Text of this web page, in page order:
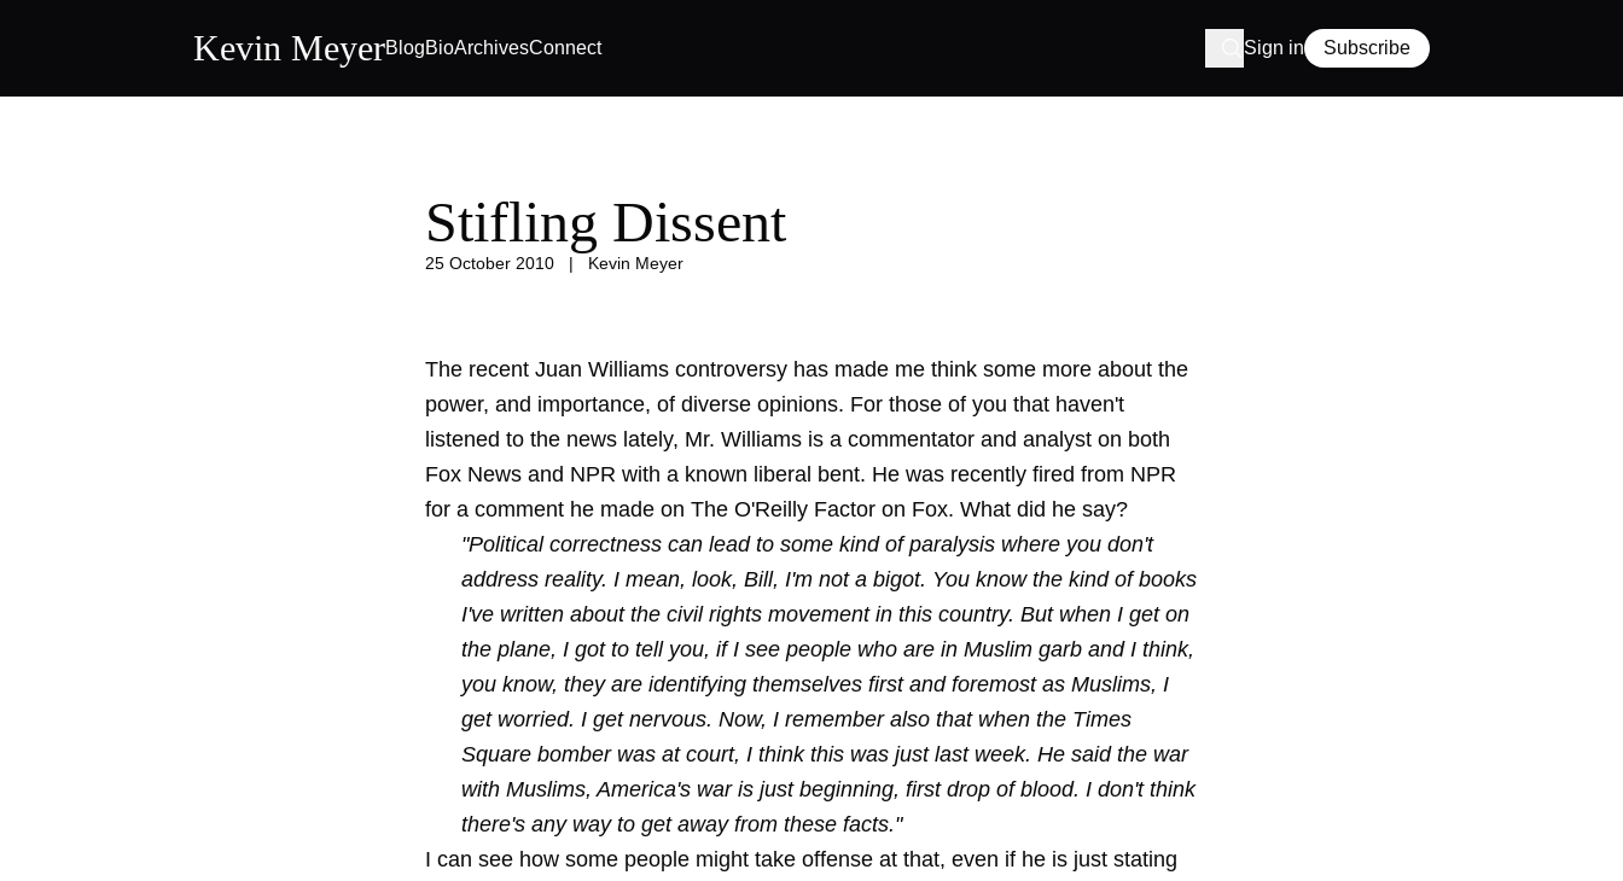
Kevin MeyerBlogBioArchivesConnect Sign in Subscribe
Stifling Dissent
25 October 2010 | Kevin Meyer
The recent Juan Williams controversy has made me think some more about the
power, and importance, of diverse opinions. For those of you that haven't
listened to the news lately, Mr. Williams is a commentator and analyst on both
Fox News and NPR with a known liberal bent. He was recently fired from NPR
for a comment he made on The O'Reilly Factor on Fox. What did he say?
"Political correctness can lead to some kind of paralysis where you don't
address reality. I mean, look, Bill, I'm not a bigot. You know the kind of books
I've written about the civil rights movement in this country. But when I get on
the plane, I got to tell you, if I see people who are in Muslim garb and I think,
you know, they are identifying themselves first and foremost as Muslims, I
get worried. I get nervous. Now, I remember also that when the Times
Square bomber was at court, I think this was just last week. He said the war
with Muslims, America's war is just beginning, first drop of blood. I don't think
there's any way to get away from these facts."
I can see how some people might take offense at that, even if he is just stating